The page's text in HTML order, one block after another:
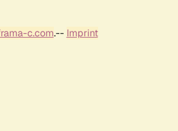
c.com.-- Imprint